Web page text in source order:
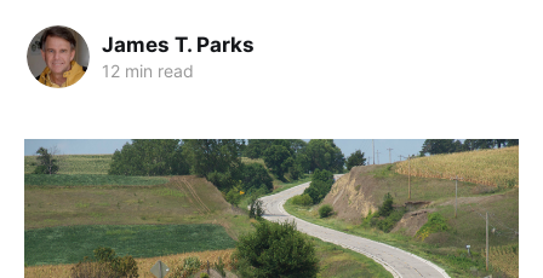
James T. Parks
12 min read